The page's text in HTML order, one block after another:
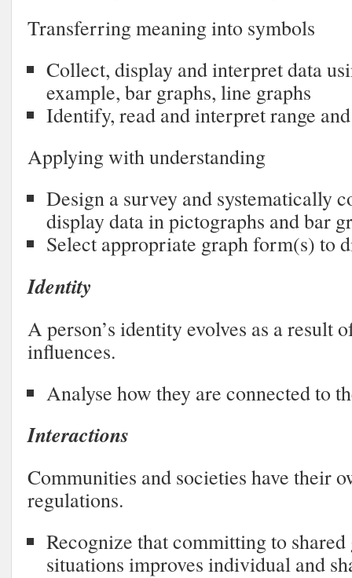
Transferring meaning into symbols
Collect, display and interpret data
example, bar graphs, line graphs
Identify, read and interpret range
Applying with understanding
Design a survey and systematically
display data in pictographs and bar
Select appropriate graph form(s) to
Identity
A person’s identity evolves as a result
influences.
Analyse how they are connected to
Interactions
Communities and societies have their
regulations.
Recognize that committing to
situations improves individual and